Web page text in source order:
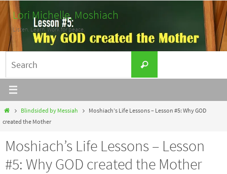
Skip
content
Lori Michelle, Moshiach
Listen. Learn. Work for peace.
for:
Search
HomeBlindsided by Messiah
Moshiach’s Life Lessons – Lesson #5: Why GOD
created the Mother
Moshiach’s Life Lessons – Lesson
#5: Why GOD created the Mother